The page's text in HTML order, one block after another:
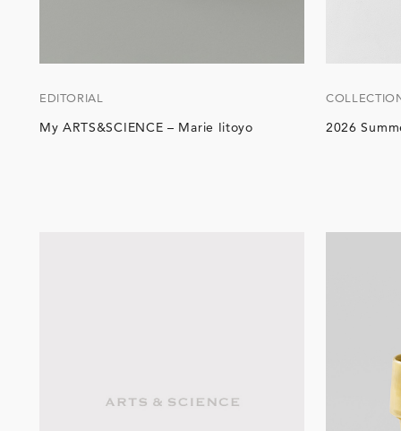
EDITORIAL
My ARTS&SCIENCE – Marie Iitoyo 2026